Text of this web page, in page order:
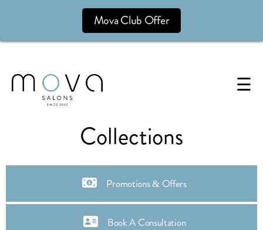
Mova Club Offer
☰
Collections
Promotions & Offers
Book A Consultation